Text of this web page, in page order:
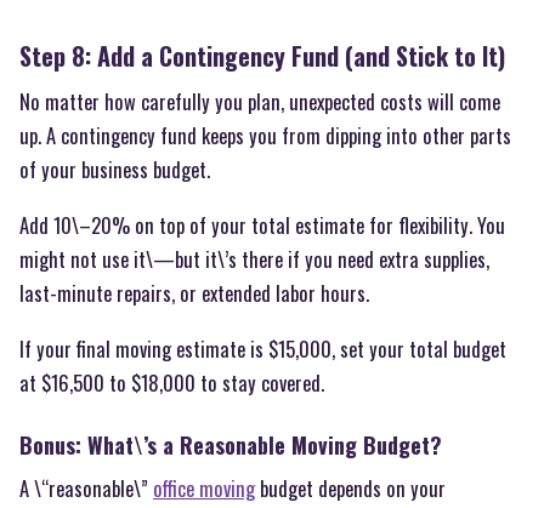
Step 8: Add a Contingency Fund (and Stick to It)
No matter how carefully you plan, unexpected costs will come
up. A contingency fund keeps you from dipping into other parts
of your business budget.
Add 10\–20% on top of your total estimate for flexibility. You
might not use it\—but it\’s there if you need extra supplies,
last-minute repairs, or extended labor hours.
If your final moving estimate is $15,000, set your total budget
at $16,500 to $18,000 to stay covered.
Bonus: What\’s a Reasonable Moving Budget?
A \“reasonable\” office movingbudget depends on your